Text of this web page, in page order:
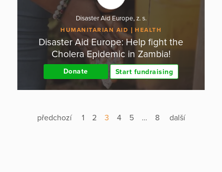
Disaster Aid Europe, z. s.
HUMANITARIAN AID HEALTH
Disaster Aid Europe: Help fight the
Cholera Epidemic in Zambia!
Donate Start fundraising
předchozí 1 2 3 4 5 … 8 další